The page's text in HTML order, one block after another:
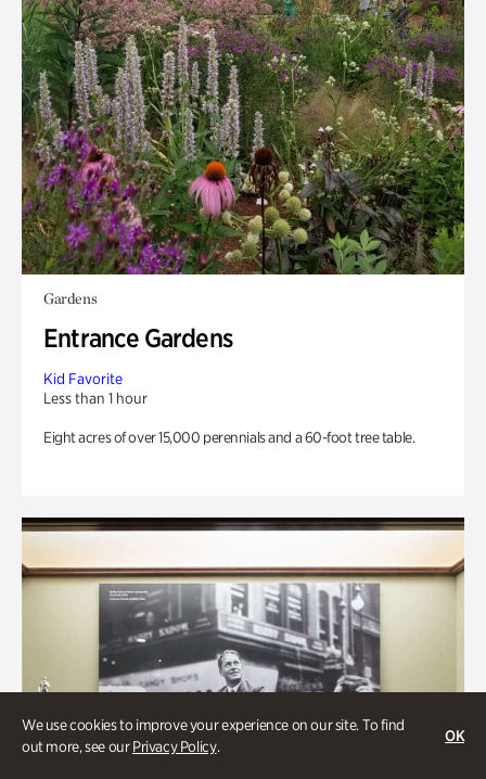
We use cookies to improve your experience on our site. To find
out more, see ourPrivacy Policy.
OK
Gardens
Entrance Gardens
Kid Favorite
Less than 1 hour
Eight acres of over 15,000 perennials and a 60-foot tree table.